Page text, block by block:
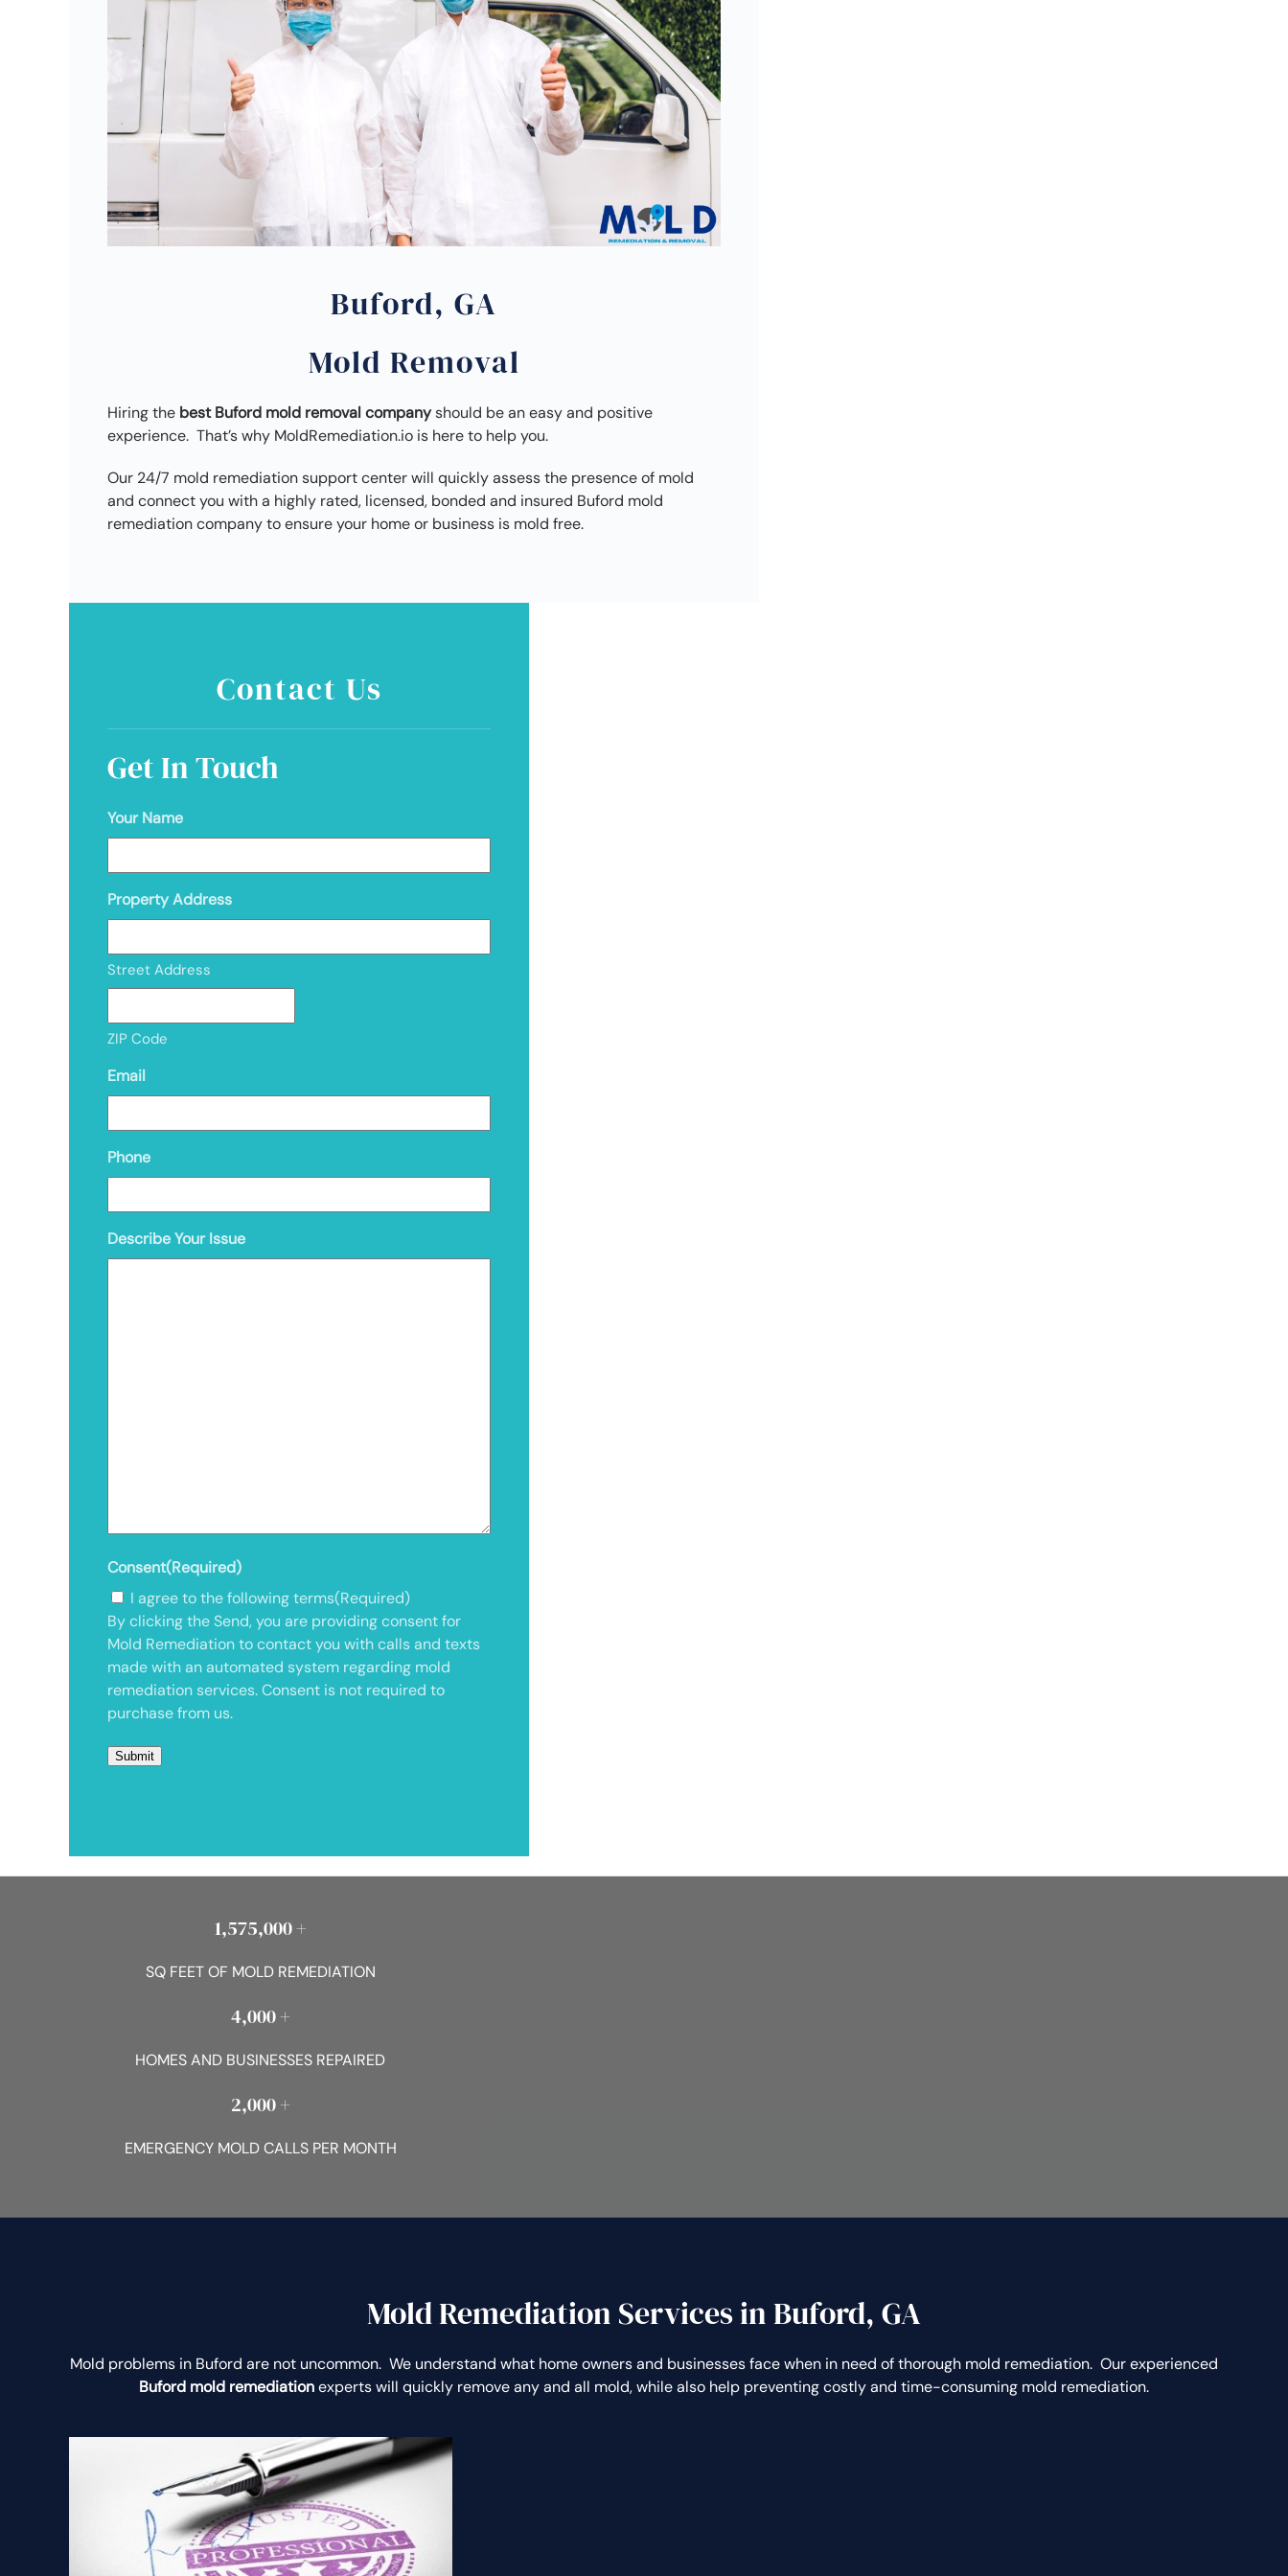
Buford, GA
Mold Removal
Hiring the best Buford mold removal companyshould be an easy and positive
experience. That’s why MoldRemediation.io is here to help you.
Our 24/7 mold remediation support center will quickly assess the presence of mold
and connect you with a highly rated, licensed, bonded and insured Buford mold
remediation company to ensure your home or business is mold free.
Contact Us
Get In Touch
Your Name
Property Address
Street Address
ZIP Code
Email
Phone
Describe Your Issue
Consent(Required)
I agree to the following terms(Required)
By clicking the Send, you are providing consent for
Mold Remediation to contact you with calls and texts
made with an automated system regarding mold
remediation services. Consent is not required to
purchase from us.
1,575,000 +
SQ FEET OF MOLD REMEDIATION
4,000 +
HOMES AND BUSINESSES REPAIRED
2,000 +
EMERGENCY MOLD CALLS PER MONTH
Mold Remediation Services in Buford, GA
Mold problems in Buford are not uncommon. We understand what home owners and businesses face when in need of thorough mold remediation. Our experienced
Buford mold remediationexperts will quickly remove any and all mold, while also help preventing costly and time-consuming mold remediation.